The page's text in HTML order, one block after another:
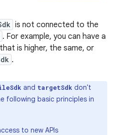
is not connected to the
. For example, you can have a
that is higher, the same, or
.
and targetSdk don't
following basic principles in
to new APIs